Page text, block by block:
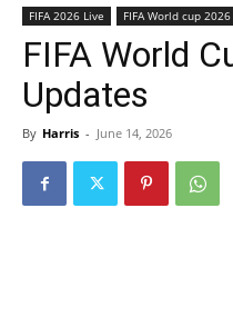
FIFA 2026 Live FIFA World cup 2026
FIFA World
Updates
By Harris - June 14, 2026